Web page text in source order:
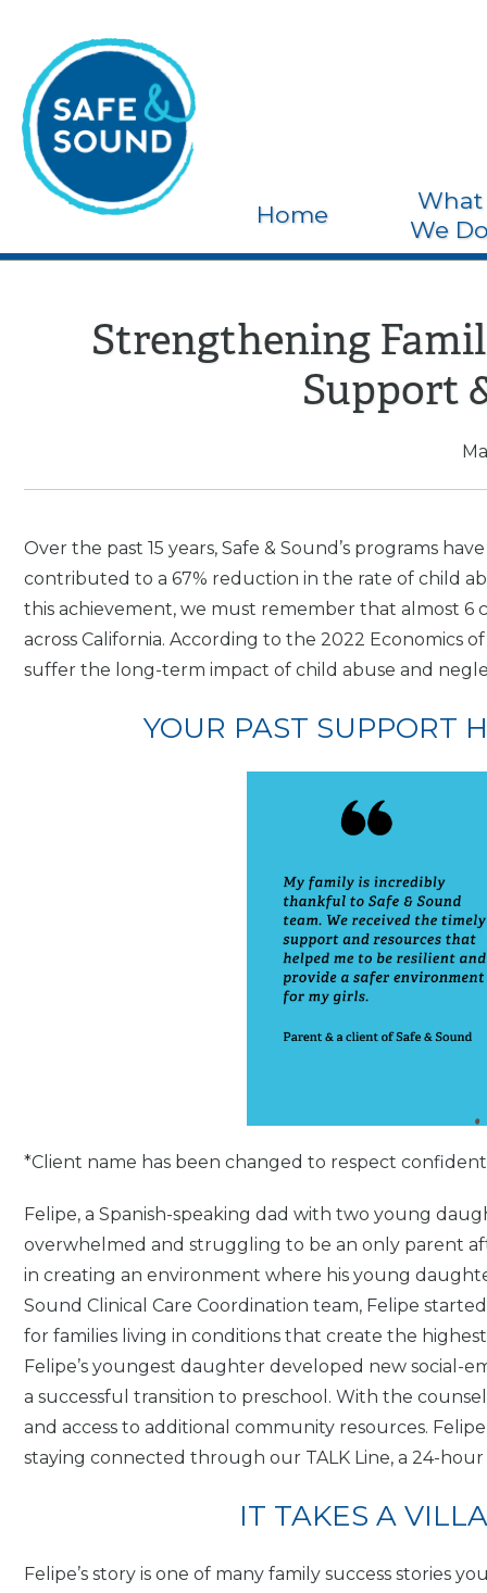
Home
What
We
Strengthening
Support
Over the past 15 years, Safe & Sound’s programs
contributed to a 67% reduction in the rate of child
this achievement, we must remember that almost
across California. According to the 2022 Economics
suffer the long-term impact of child abuse and
YOUR PAST SUPPORT
*Client name has been changed to respect
Felipe, a Spanish-speaking dad with two young
overwhelmed and struggling to be an only parent
in creating an environment where his young
Sound Clinical Care Coordination team, Felipe
for families living in conditions that create the
Felipe’s youngest daughter developed new social-
a successful transition to preschool. With the
and access to additional community resources.
staying connected through our TALK Line, a 24-
IT TAKES A
Felipe’s story is one of many family success stories